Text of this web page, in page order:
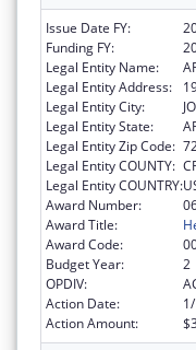
Issue Date FY:
Funding FY:
Legal Entity Name:
Legal Entity Address:
Legal Entity City:
Legal Entity State:
Legal Entity Zip Code:
Legal Entity COUNTY:
Legal Entity COUNTRY:
Award Number:
Award Title:
Award Code:
Budget Year:
2
OPDIV:
Action Date:
Action Amount: